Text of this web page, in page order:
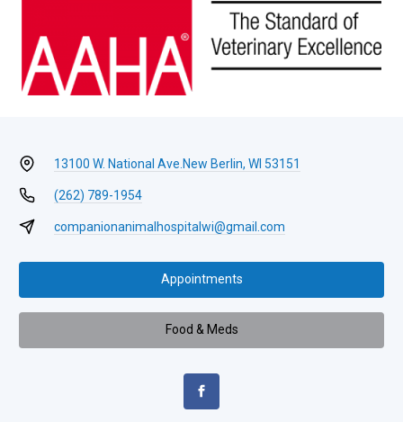
13100 W. National Ave. New Berlin, WI 53151
(262) 789-1954
companionanimalhospitalwi@gmail.com
Appointments
Food & Meds